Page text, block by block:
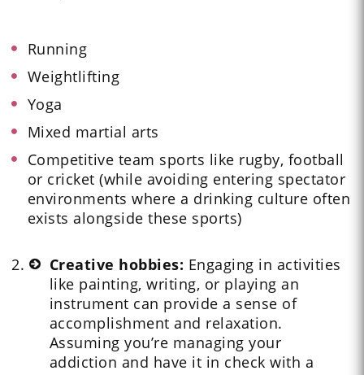
Running
Weightlifting
Yoga
Mixed martial arts
Competitive team sports like rugby, football
or cricket (while avoiding entering spectator
environments where a drinking culture often
exists alongside these sports)
Creative hobbies: Engaging in activities
like painting, writing, or playing an
instrument can provide a sense of
accomplishment and relaxation.
Assuming you’re managing your
addiction and have it in check with a